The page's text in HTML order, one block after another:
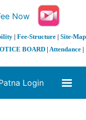
| Fee-Structure| Site-Map
BOARD | Attendance |
Login